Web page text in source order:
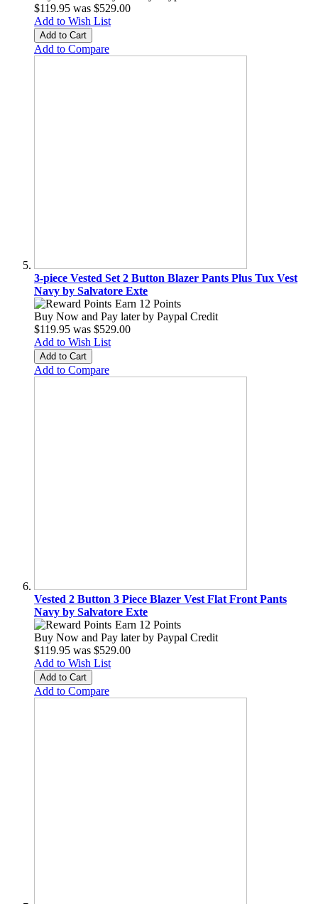
$119.95 was $529.00
Add to Wish List
Add to Cart
Add to Compare
3-piece Vested Set 2 Button Blazer Pants Plus Tux Vest
Navy by Salvatore Exte
Earn 12 Points
Buy Now and Pay later by Paypal Credit
$119.95 was $529.00
Add to Wish List
Add to Cart
Add to Compare
Vested 2 Button 3 Piece Blazer Vest Flat Front Pants
Navy by Salvatore Exte
Earn 12 Points
Buy Now and Pay later by Paypal Credit
$119.95 was $529.00
Add to Wish List
Add to Cart
Add to Compare